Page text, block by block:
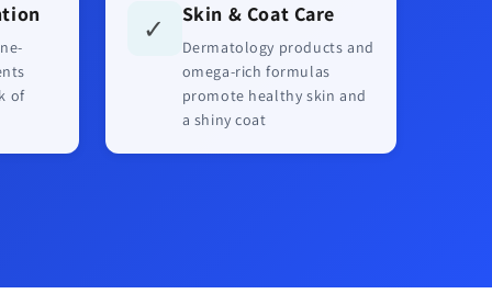
of
✓ Skin & Coat Care
Dermatology products and
omega-rich formulas
promote healthy skin and
a shiny coat